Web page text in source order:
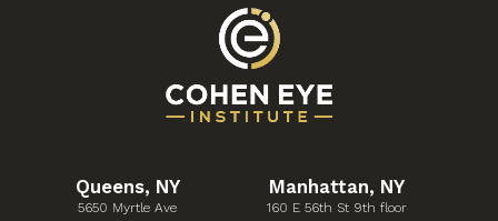
Queens, NY
5650 Myrtle Ave
Manhattan, NY
160 E 56th St 9th floor